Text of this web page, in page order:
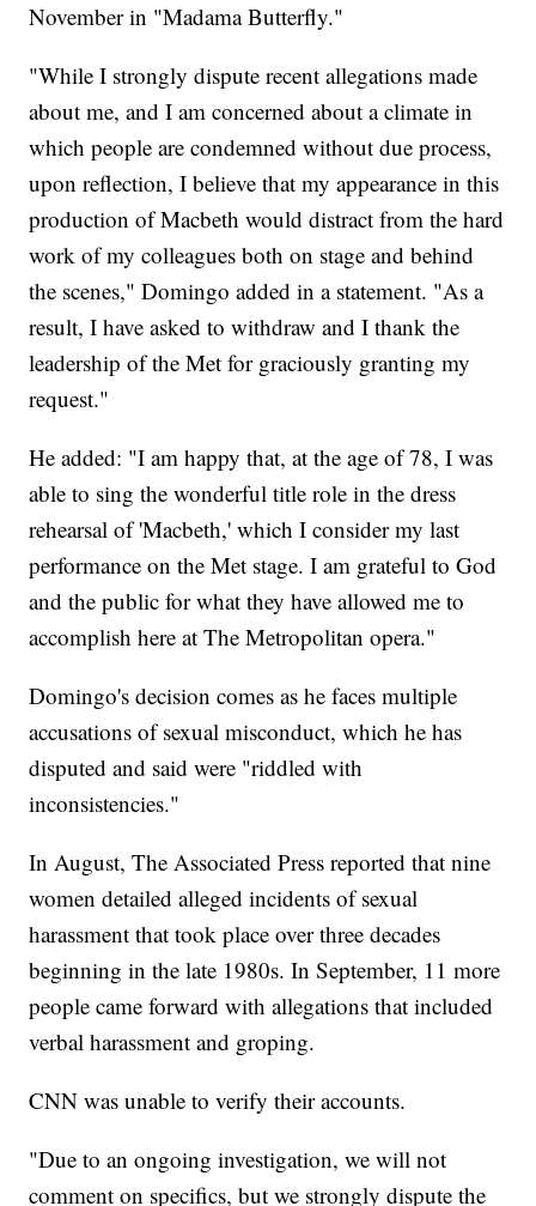
November in "Madama Butterfly."
"While I strongly dispute recent allegations made
about me, and I am concerned about a climate in
which people are condemned without due process,
upon reflection, I believe that my appearance in this
production of Macbeth would distract from the hard
work of my colleagues both on stage and behind
the scenes," Domingo added in a statement. "As a
result, I have asked to withdraw and I thank the
leadership of the Met for graciously granting my
request."
He added: "I am happy that, at the age of 78, I was
able to sing the wonderful title role in the dress
rehearsal of 'Macbeth,' which I consider my last
performance on the Met stage. I am grateful to God
and the public for what they have allowed me to
accomplish here at The Metropolitan opera."
Domingo's decision comes as he faces multiple
accusations of sexual misconduct, which he has
disputed and said were "riddled with
inconsistencies."
In August, The Associated Press reported that nine
women detailed alleged incidents of sexual
harassment that took place over three decades
beginning in the late 1980s. In September, 11 more
people came forward with allegations that included
verbal harassment and groping.
CNN was unable to verify their accounts.
"Due to an ongoing investigation, we will not
comment on specifics, but we strongly dispute the